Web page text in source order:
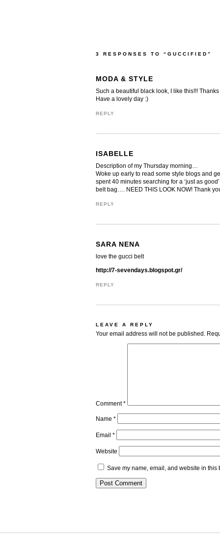
3 RESPONSES TO “GUCCIFIED”
MODA & STYLE
Such a beautiful black look, I like this!!!
Have a lovely day :)
REPLY
ISABELLE
Description of my Thursday morning…
Woke up early to read some style blogs and
spent 40 minutes searching for a ‘just as
belt bag…. NEED THIS LOOK NOW! Thank
REPLY
SARA NENA
love the gucci belt
http://7-sevendays.blogspot.gr/
REPLY
LEAVE A REPLY
Your email address will not be published.
Comment*
Name *
Email *
Website
Save my name, email, and website in this